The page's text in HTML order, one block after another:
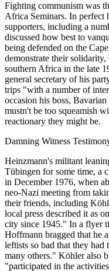
Fighting communism was
Africa Seminars. In perfect
supporters, including a
discussed how best to
being defended on the
demonstrate their
southern Africa in the late
general secretary of his
trips "with a number of
occasion his boss,
mustn't be too squeamish
reactionary they might be.
Damning Witness
Heinzmann's militant
Tübingen for some time, a
in December 1976, when
neo-Nazi meeting from
their friends, including
local press described it as
city since 1945." In a flyer
Hoffmann bragged that he
leftists so bad that they
many others." Köhler also
"participated in the